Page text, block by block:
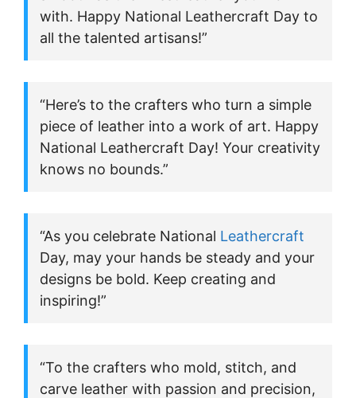
with. Happy National Leathercraft Day to
all the talented artisans!”
“Here’s to the crafters who turn a simple
piece of leather into a work of art. Happy
National Leathercraft Day! Your creativity
knows no bounds.”
“As you celebrate National Leathercraft
Day, may your hands be steady and your
designs be bold. Keep creating and
inspiring!”
“To the crafters who mold, stitch, and
carve leather with passion and precision,